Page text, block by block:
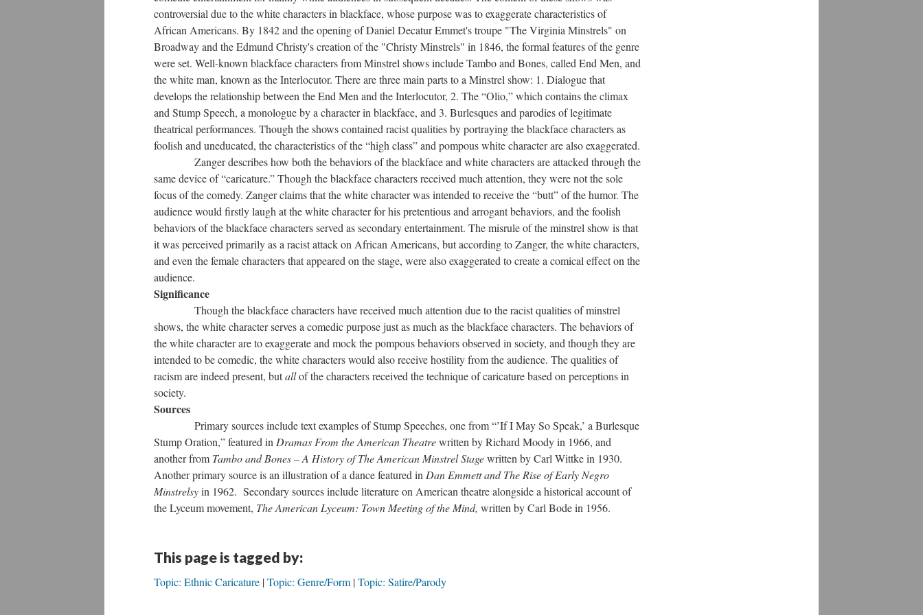
controversial due to the white characters in blackface, whose purpose was to exaggerate characteristics of
African Americans. By 1842 and the opening of Daniel Decatur Emmet's troupe "The Virginia Minstrels" on
Broadway and the Edmund Christy's creation of the "Christy Minstrels" in 1846, the formal features of the genre
were set. Well-known blackface characters from Minstrel shows include Tambo and Bones, called End Men, and
the white man, known as the Interlocutor. There are three main parts to a Minstrel show: 1. Dialogue that
develops the relationship between the End Men and the Interlocutor, 2. The “Olio,” which contains the climax
and Stump Speech, a monologue by a character in blackface, and 3. Burlesques and parodies of legitimate
theatrical performances. Though the shows contained racist qualities by portraying the blackface characters as
foolish and uneducated, the characteristics of the “high class” and pompous white character are also exaggerated.
Zanger describes how both the behaviors of the blackface and white characters are attacked through the
same device of “caricature.” Though the blackface characters received much attention, they were not the sole
focus of the comedy. Zanger claims that the white character was intended to receive the “butt” of the humor. The
audience would firstly laugh at the white character for his pretentious and arrogant behaviors, and the foolish
behaviors of the blackface characters served as secondary entertainment. The misrule of the minstrel show is that
it was perceived primarily as a racist attack on African Americans, but according to Zanger, the white characters,
and even the female characters that appeared on the stage, were also exaggerated to create a comical effect on the
audience.
Significance
Though the blackface characters have received much attention due to the racist qualities of minstrel
shows, the white character serves a comedic purpose just as much as the blackface characters. The behaviors of
the white character are to exaggerate and mock the pompous behaviors observed in society, and though they are
intended to be comedic, the white characters would also receive hostility from the audience. The qualities of
racism are indeed present, butallof the characters received the technique of caricature based on perceptions in
society.
Sources
Primary sources include text examples of Stump Speeches, one from “’If I May So Speak,’ a Burlesque
Stump Oration,” featured in Dramas From the American Theatrewritten by Richard Moody in 1966, and
another from Tambo and Bones – A History of The American Minstrel Stagewritten by Carl Wittke in 1930.
Another primary source is an illustration of a dance featured in Dan Emmett and The Rise of Early Negro
Minstrelsyin 1962. Secondary sources include literature on American theatre alongside a historical account of
the Lyceum movement, The American Lyceum: Town Meeting of the Mind, written by Carl Bode in 1956.
This page is tagged by:
Topic: Ethnic Caricature Topic: Genre/Form Topic: Satire/Parody